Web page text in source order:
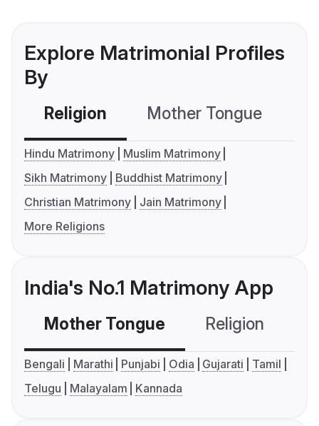
Explore Matrimonial Profiles
By
Religion Mother Tongue
Hindu Matrimony
Muslim Matrimony
Sikh Matrimony
Buddhist Matrimony
Christian Matrimony
Jain Matrimony
More Religions
India's No.1 Matrimony App
Mother Tongue Religion
Bengali Marathi Punjabi Odia Gujarati
Tamil
Telugu
Malayalam Kannada